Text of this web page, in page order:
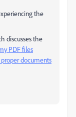
the
discusses the
PDF files
documents